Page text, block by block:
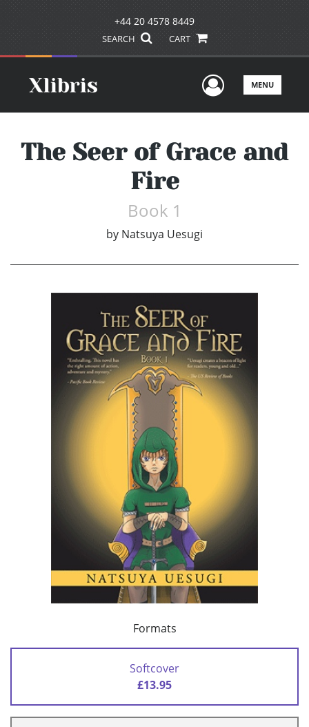
+44 20 4578 8449
SEARCH CART
UserMENU
The Seer of Grace and
Fire
Book 1
by Natsuya Uesugi
Formats
Softcover
£13.95